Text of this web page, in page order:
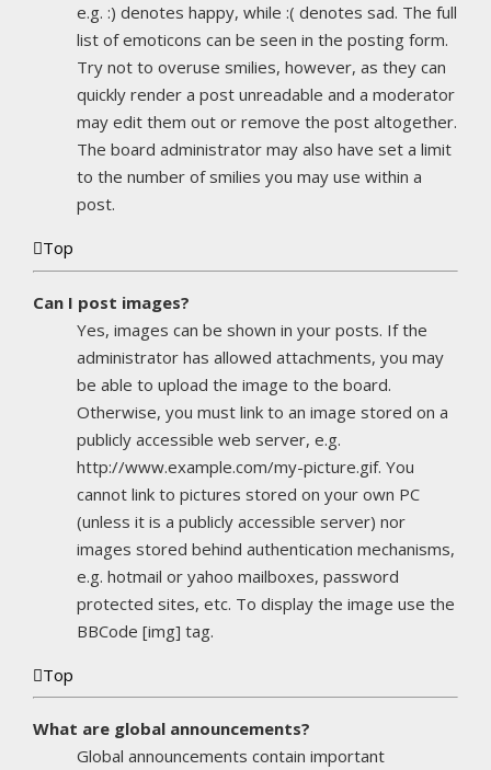
e.g. :) denotes happy, while :( denotes sad. The full
list of emoticons can be seen in the posting form.
Try not to overuse smilies, however, as they can
quickly render a post unreadable and a moderator
may edit them out or remove the post altogether.
The board administrator may also have set a limit
to the number of smilies you may use within a
post.
Top
Can I post images?
Yes, images can be shown in your posts. If the
administrator has allowed attachments, you may
be able to upload the image to the board.
Otherwise, you must link to an image stored on a
publicly accessible web server, e.g.
http://www.example.com/my-picture.gif. You
cannot link to pictures stored on your own PC
(unless it is a publicly accessible server) nor
images stored behind authentication mechanisms,
e.g. hotmail or yahoo mailboxes, password
protected sites, etc. To display the image use the
BBCode [img] tag.
Top
What are global announcements?
Global announcements contain important